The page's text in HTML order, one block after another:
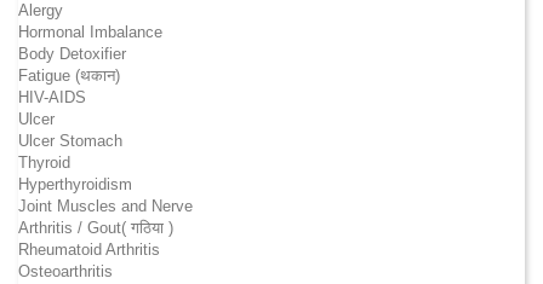
Alergy
Hormonal Imbalance
Body Detoxifier
Fatigue (थकान)
HIV-AIDS
Ulcer
Ulcer Stomach
Thyroid
Hyperthyroidism
Joint Muscles and Nerve
Arthritis / Gout( गठिया )
Rheumatoid Arthritis
Osteoarthritis